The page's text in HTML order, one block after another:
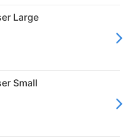
Large
Small